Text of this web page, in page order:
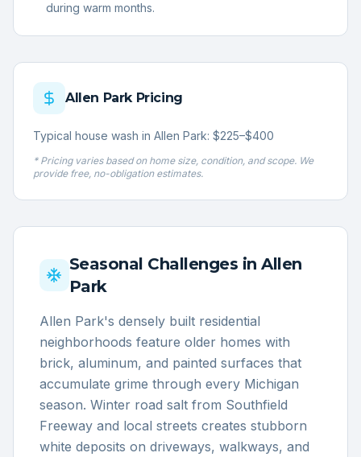
during warm months.
Allen ParkPricing
Typical house wash in Allen Park: $225–$400
* Pricing varies based on home size, condition, and scope. We
provide free, no-obligation estimates.
Seasonal Challenges inAllen
Park
Allen Park's densely built residential
neighborhoods feature older homes with
brick, aluminum, and painted surfaces that
accumulate grime through every Michigan
season. Winter road salt from Southfield
Freeway and local streets creates stubborn
white deposits on driveways, walkways, and